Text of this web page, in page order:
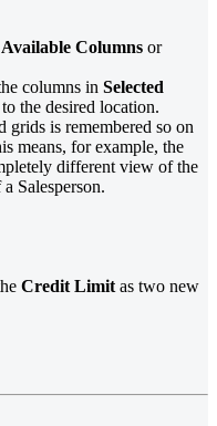
Available Columns or
columns in Selected
the desired location.
grids is remembered so on
means, for example, the
different view of the
Salesperson.
Credit Limit as two new